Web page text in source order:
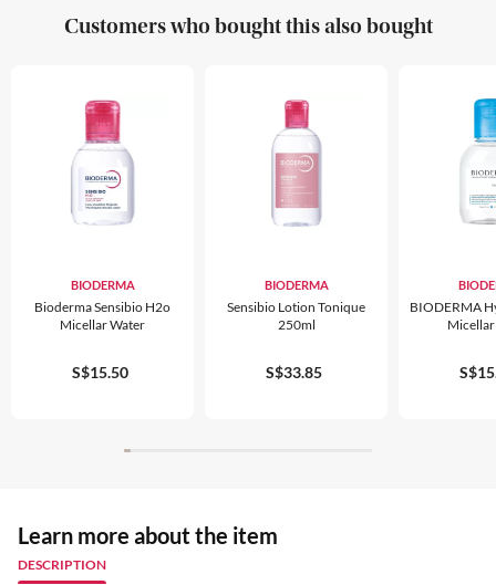
Customers who bought this also bought
BIODERMA
Bioderma Sensibio H2o
Micellar Water
S$15.50
BIODERMA
Sensibio Lotion Tonique
250ml
S$33.85
BIODERMA
Learn more about the item
DESCRIPTION